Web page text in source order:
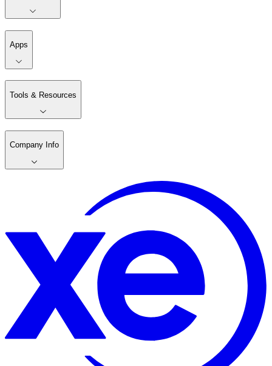
Apps
Tools & Resources
Company Info